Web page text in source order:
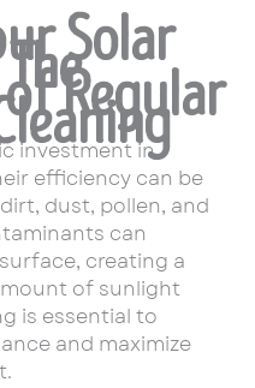
Solar
Regular
investment in
efficiency can be
dust, pollen, and
can
creating a
of sunlight
is essential to
and maximize